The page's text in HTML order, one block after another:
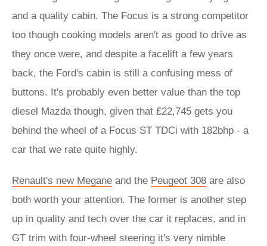
and a quality cabin. The Focus is a strong competitor
too though cooking models aren't as good to drive as
they once were, and despite a facelift a few years
back, the Ford's cabin is still a confusing mess of
buttons. It's probably even better value than the top
diesel Mazda though, given that £22,745 gets you
behind the wheel of a Focus ST TDCi with 182bhp - a
car that we rate quite highly.
Renault's new Megane and the Peugeot 308 are also
both worth your attention. The former is another step
up in quality and tech over the car it replaces, and in
GT trim with four-wheel steering it's very nimble